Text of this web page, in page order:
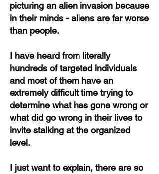
picturing an alien invasion because
in their minds - aliens are far worse
than people.
I have heard from literally
hundreds of targeted individuals
and most of them have an
extremely difficult time trying to
determine what has gone wrong or
what did go wrong in their lives to
invite stalking at the organized
level.
I just want to explain, there are so